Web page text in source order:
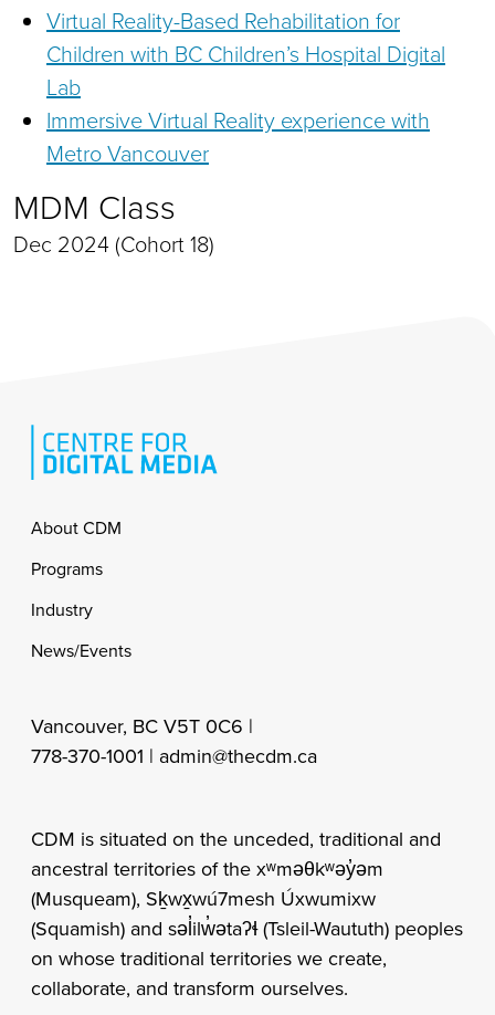
Virtual Reality-Based Rehabilitation for
Children with BC Children’s Hospital Digital
Lab
Immersive Virtual Reality experience with
Metro Vancouver
MDM Class
Dec 2024 (Cohort 18)
Footer
About CDM
Programs
Industry
News/Events
Vancouver, BC V5T 0C6 |
778-370-1001 | admin@thecdm.ca
CDM is situated on the unceded, traditional and
ancestral territories of the xʷməθkʷəy̓əm
(Musqueam), Sḵwx̱wú7mesh Úxwumixw
(Squamish) and səl̓ilw̓ətaʔɬ (Tsleil-Waututh) peoples
on whose traditional territories we create,
collaborate, and transform ourselves.